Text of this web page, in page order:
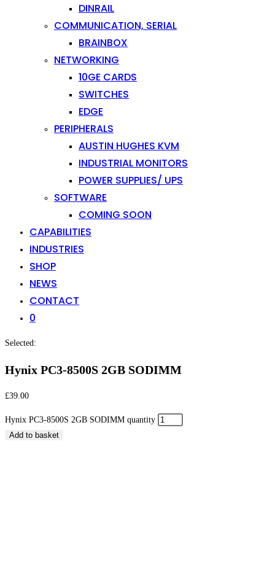
DINRAIL
COMMUNICATION, SERIAL
BRAINBOX
NETWORKING
10GE CARDS
SWITCHES
EDGE
PERIPHERALS
AUSTIN HUGHES KVM
INDUSTRIAL MONITORS
POWER SUPPLIES/ UPS
SOFTWARE
COMING SOON
CAPABILITIES
INDUSTRIES
SHOP
NEWS
CONTACT
0
Selected:
Hynix PC3-8500S 2GB SODIMM
£39.00
Hynix PC3-8500S 2GB SODIMM quantity
Add to basket